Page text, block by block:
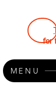
for
MENU